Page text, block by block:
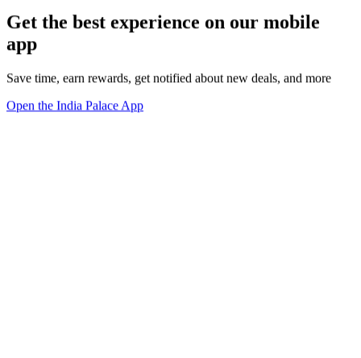
Get the best experience on our mobile
app
Save time, earn rewards, get notified about new deals, and more
Open the India Palace App